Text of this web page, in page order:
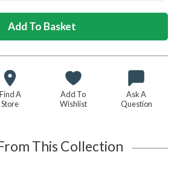
Find A
Store
Add To
Wishlist
Ask A
Question
This Collection